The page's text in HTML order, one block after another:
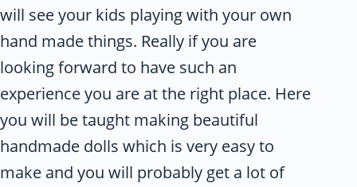
will see your kids playing with your own
hand made things. Really if you are
looking forward to have such an
experience you are at the right place. Here
you will be taught making beautiful
handmade dolls which is very easy to
make and you will probably get a lot of